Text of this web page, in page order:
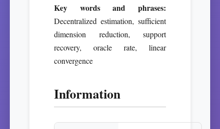
Key words and phrases:
Decentralized estimation, sufficient
dimension reduction, support
recovery, oracle rate, linear
convergence
Information